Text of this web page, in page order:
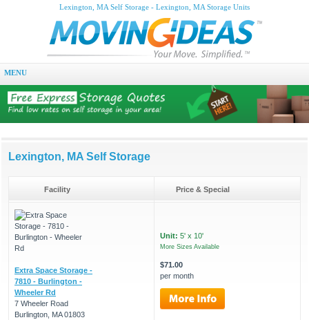
Lexington, MA Self Storage - Lexington, MA Storage Units
MENU
Lexington, MA Self Storage
Facility Price & Special
Extra Space Storage -
7810 - Burlington -
Wheeler Rd
7 Wheeler Road
Burlington, MA 01803
Unit: 5' x 10'
More Sizes Available
$71.00
per month